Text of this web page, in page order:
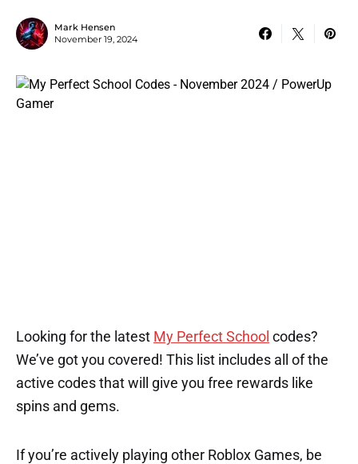
Mark Hensen
November 19, 2024
Looking for the latest My Perfect School codes?
We’ve got you covered! This list includes all of the
active codes that will give you free rewards like
spins and gems.
If you’re actively playing other Roblox Games, be